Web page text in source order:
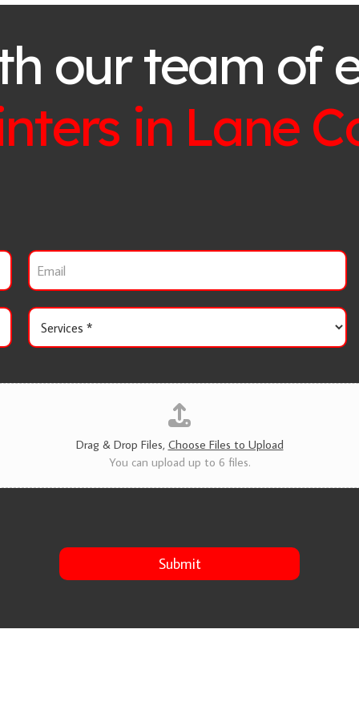
our team of
in Lane
E
a
S
r
Drag & Drop Files, Choose Files to Upload
You can upload up to 6 files.
Submit